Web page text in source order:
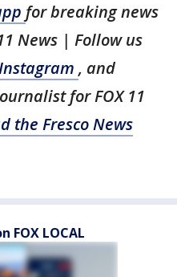
for breaking news
News | Follow us
, and
for FOX 11
the Fresco News
FOX LOCAL